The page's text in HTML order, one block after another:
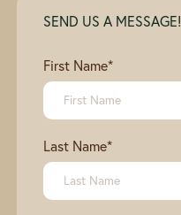
SEND US A MESSAGE!
First Name*
Last Name*